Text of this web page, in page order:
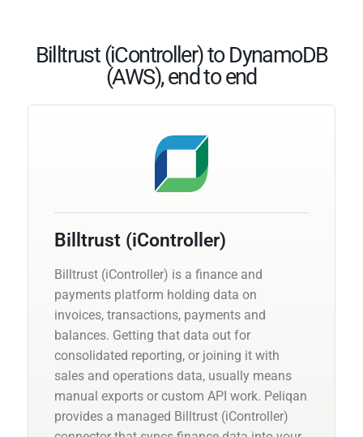
Billtrust (iController) to DynamoDB
(AWS), end to end
Billtrust (iController)
Billtrust (iController) is a finance and
payments platform holding data on
invoices, transactions, payments and
balances. Getting that data out for
consolidated reporting, or joining it with
sales and operations data, usually means
manual exports or custom API work. Peliqan
provides a managed Billtrust (iController)